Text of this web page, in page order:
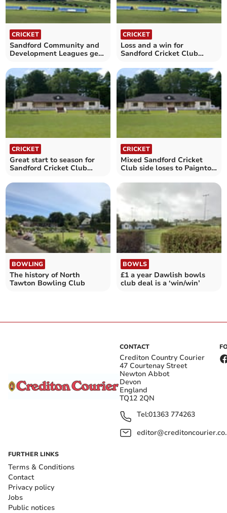
CRICKET
Sandford Community and
Development Leagues get
CRICKET
Loss and a win for
Sandford Cricket Club
CRICKET
Great start to season for
Sandford Cricket Club
CRICKET
Mixed Sandford Cricket
Club side loses to Paignton
BOWLING
The history of North
Tawton Bowling Club
BOWLS
£1 a year Dawlish bowls
club deal is a ‘win/win’
CONTACT
Crediton Country Courier
47 Courtenay Street
Newton Abbot
Devon
England
TQ12 2QN
Tel:01363 774263
FURTHER LINKS
Terms & Conditions
Contact
Privacy policy
Jobs
Public notices